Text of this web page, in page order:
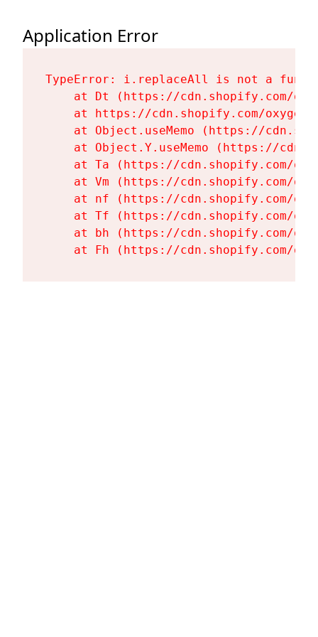
Application Error
TypeError: i.replaceAll is not a
at Dt (https://cdn.shopify.com/
at https://cdn.shopify.com/
at Object.useMemo (https://
at Object.Y.useMemo (https://
at Ta (https://cdn.shopify.com/
at Vm (https://cdn.shopify.com/
at nf (https://cdn.shopify.com/
at Tf (https://cdn.shopify.com/
at bh (https://cdn.shopify.com/
at Fh (https://cdn.shopify.com/